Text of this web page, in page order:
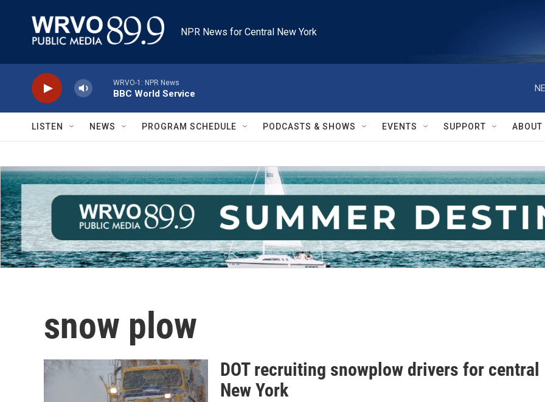
NPR News for Central New York
WRVO-1: NPR News
BBC World Service
LISTEN NEWS PROGRAM SCHEDULE PODCASTS & SHOWS EVENTS SUPPORT ABOUT
snow plow
DOT recruiting snowplow drivers for central
New York